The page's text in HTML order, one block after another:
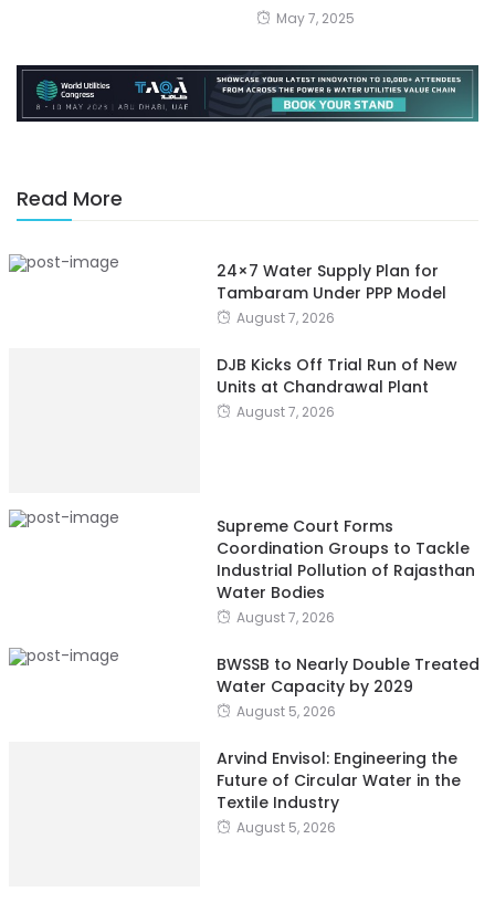
May 7, 2025
Read More
24×7 Water Supply Plan for
Tambaram Under PPP Model
August 7, 2026
DJB Kicks Off Trial Run of New
Units at Chandrawal Plant
August 7, 2026
Supreme Court Forms
Coordination Groups to Tackle
Industrial Pollution of Rajasthan
Water Bodies
August 7, 2026
BWSSB to Nearly Double Treated
Water Capacity by 2029
August 5, 2026
Arvind Envisol: Engineering the
Future of Circular Water in the
Textile Industry
August 5, 2026